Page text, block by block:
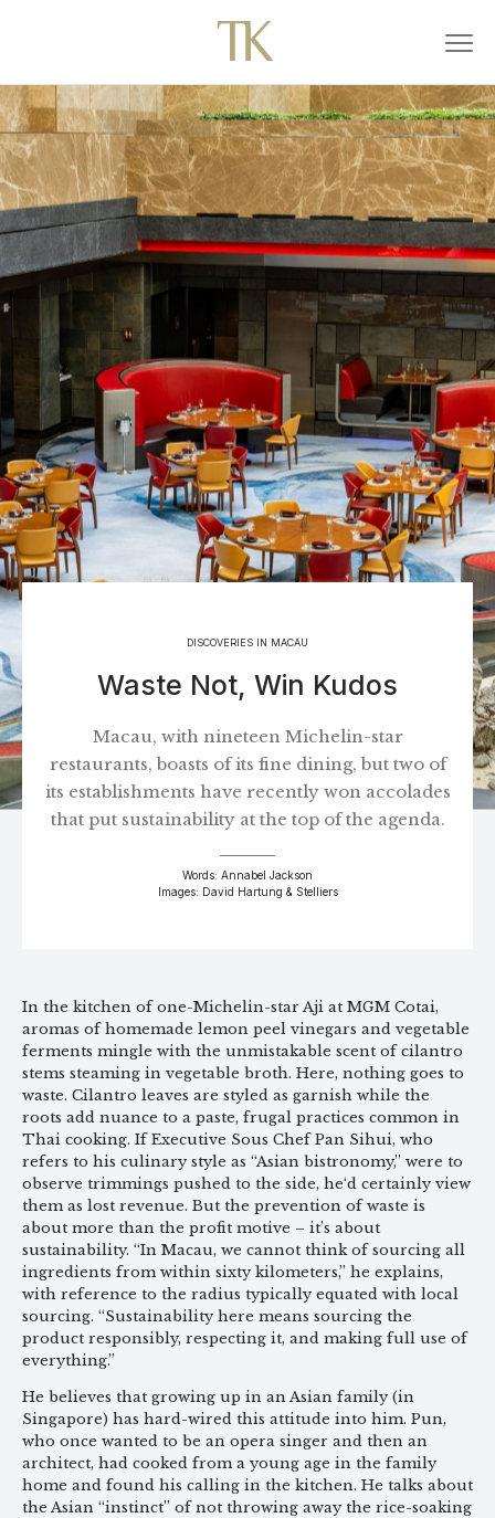
DISCOVERIES IN MACAU
Waste Not, Win Kudos
Macau, with nineteen Michelin-star
restaurants, boasts of its fine dining, but two of
its establishments have recently won accolades
that put sustainability at the top of the agenda.
Words: Annabel Jackson
Images: David Hartung & Stelliers
In the kitchen of one-Michelin-star Aji at MGM Cotai,
aromas of homemade lemon peel vinegars and vegetable
ferments mingle with the unmistakable scent of cilantro
stems steaming in vegetable broth. Here, nothing goes to
waste. Cilantro leaves are styled as garnish while the
roots add nuance to a paste, frugal practices common in
Thai cooking. If Executive Sous Chef Pan Sihui, who
refers to his culinary style as “Asian bistronomy,” were to
observe trimmings pushed to the side, he‘d certainly view
them as lost revenue. But the prevention of waste is
about more than the profit motive – it’s about
sustainability. “In Macau, we cannot think of sourcing all
ingredients from within sixty kilometers,” he explains,
with reference to the radius typically equated with local
sourcing. “Sustainability here means sourcing the
product responsibly, respecting it, and making full use of
everything.”
He believes that growing up in an Asian family (in
Singapore) has hard-wired this attitude into him. Pun,
who once wanted to be an opera singer and then an
architect, had cooked from a young age in the family
home and found his calling in the kitchen. He talks about
the Asian “instinct” of not throwing away the rice-soaking